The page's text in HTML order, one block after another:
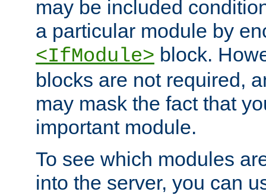
may be included
a particular module by
<IfModule> block.
blocks are not required,
may mask the fact that
important module.
To see which modules
into the server, you can